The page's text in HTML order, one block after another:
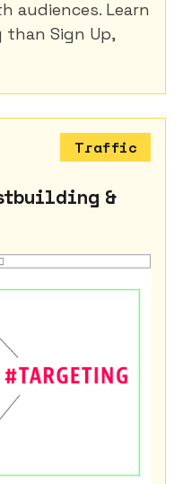
audiences. Learn
than Sign Up,
Traffic
&